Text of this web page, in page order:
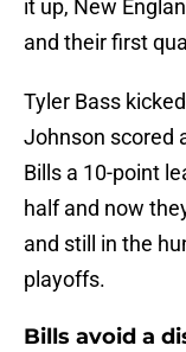
it up, New
and their first
Tyler Bass
Johnson scored
Bills a 10-point
half and now
and still in the
playoffs.
Bills avoid a